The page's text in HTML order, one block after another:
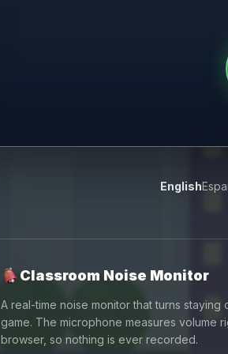
English
Classroom Noise Monitor
A real-time noise monitor that turns staying
game. The microphone measures volume
browser, so nothing is ever recorded.